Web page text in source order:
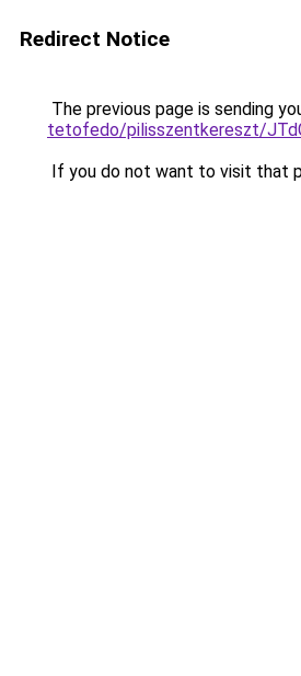
Redirect Notice
The previous page is sending
tetofedo/pilisszentkereszt/
If you do not want to visit that